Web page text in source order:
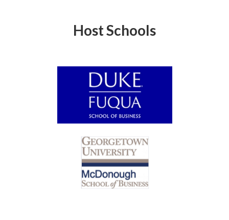
Host Schools